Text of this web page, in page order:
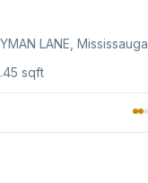
LANE , Mississauga
sqft